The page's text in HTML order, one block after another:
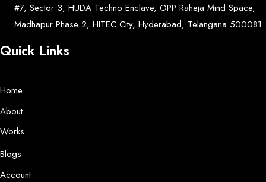
#7, Sector 3, HUDA Techno Enclave, OPP Raheja Mind Space,
Madhapur Phase 2, HITEC City, Hyderabad, Telangana 500081
Quick Links
Home
About
Works
Blogs
Account